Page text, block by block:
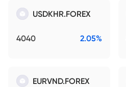
USDKHR.FOREX
4040 2.05%
EURVND.FOREX